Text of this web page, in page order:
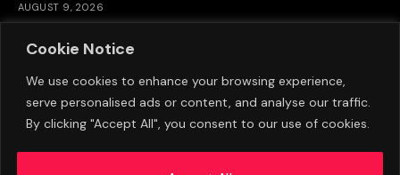
Cookie Notice
We use cookies to enhance your browsing experience,
serve personalised ads or content, and analyse our traffic.
By clicking "Accept All", you consent to our use of cookies.
AUGUST 9, 2026